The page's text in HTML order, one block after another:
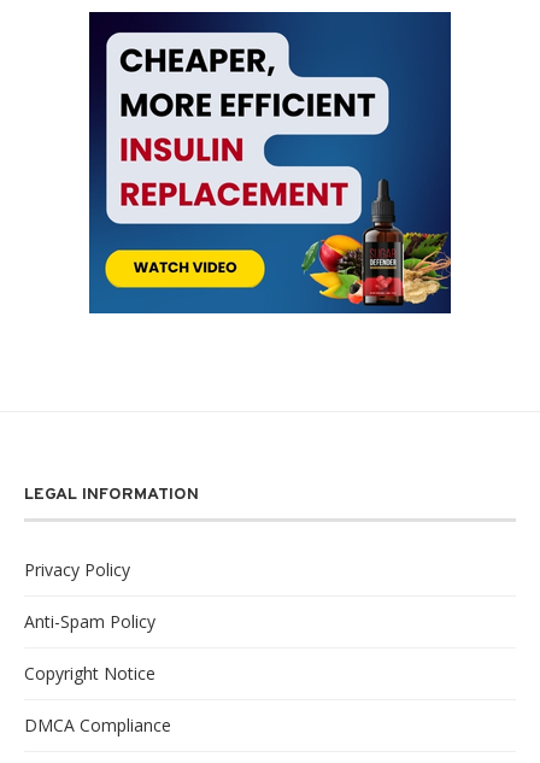
LEGAL INFORMATION
Privacy Policy
Anti-Spam Policy
Copyright Notice
DMCA Compliance